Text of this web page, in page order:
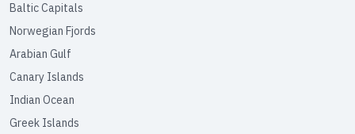
Baltic Capitals
Norwegian Fjords
Arabian Gulf
Canary Islands
Indian Ocean
Greek Islands